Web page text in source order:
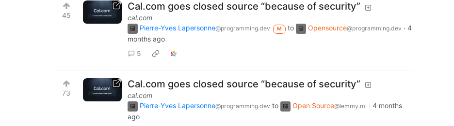
45
Cal.com goes closed source “because of security”
cal.com
Pierre-Yves Lapersonne@programming.dev M to Opensource@programming.dev · 4
months ago
5
73
Cal.com goes closed source “because of security”
cal.com
Pierre-Yves Lapersonne@programming.dev to Open Source@lemmy.ml · 4 months
ago